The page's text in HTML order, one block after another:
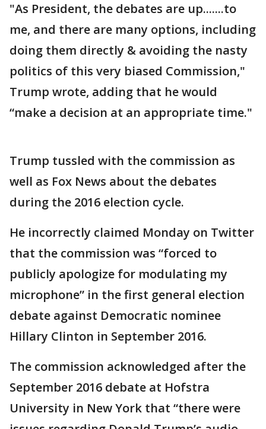
"As President, the debates are up.......to
me, and there are many options, including
doing them directly & avoiding the nasty
politics of this very biased Commission,"
Trump wrote, adding that he would
“make a decision at an appropriate time."
Trump tussled with the commission as
well as Fox News about the debates
during the 2016 election cycle.
He incorrectly claimed Monday on Twitter
that the commission was “forced to
publicly apologize for modulating my
microphone” in the first general election
debate against Democratic nominee
Hillary Clinton in September 2016.
The commission acknowledged after the
September 2016 debate at Hofstra
University in New York that “there were